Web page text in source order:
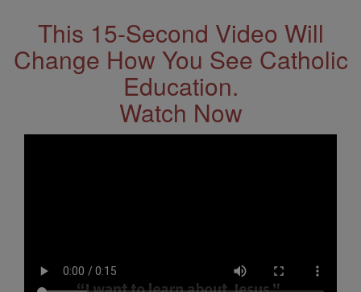
This 15-Second Video Will
Change How You See Catholic
Education.
Watch Now